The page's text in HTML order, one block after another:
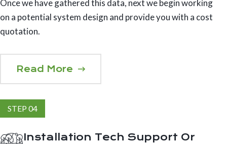
Once we have gathered this data, next we begin working
on a potential system design and provide you with a cost
quotation.
Read More
STEP 04
Installation Tech Support Or